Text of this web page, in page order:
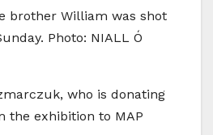
brother William was shot
Photo: NIALL Ó
who is donating
the exhibition to MAP